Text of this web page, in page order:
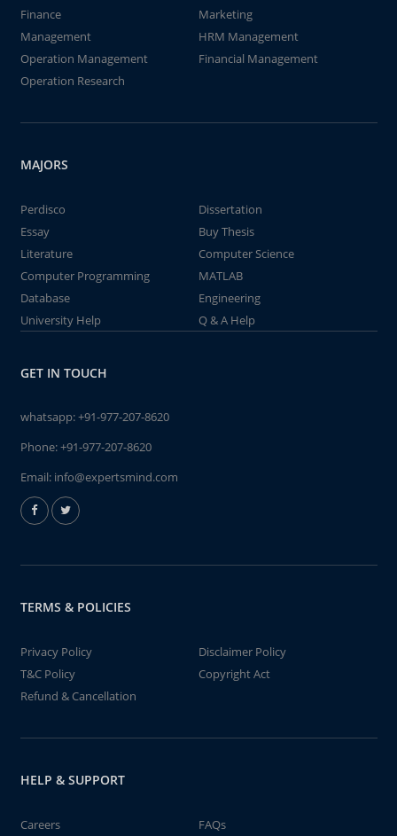
Finance
Marketing
Management
HRM Management
Operation Management
Financial Management
Operation Research
MAJORS
Perdisco
Dissertation
Essay
Buy Thesis
Literature
Computer Science
Computer Programming
MATLAB
Database
Engineering
University Help
Q & A Help
GET IN TOUCH
whatsapp:+91-977-207-8620
Phone:+91-977-207-8620
Email: info@expertsmind.com
TERMS & POLICIES
Privacy Policy
Disclaimer Policy
T&C Policy
Copyright Act
Refund & Cancellation
HELP & SUPPORT
Careers FAQs